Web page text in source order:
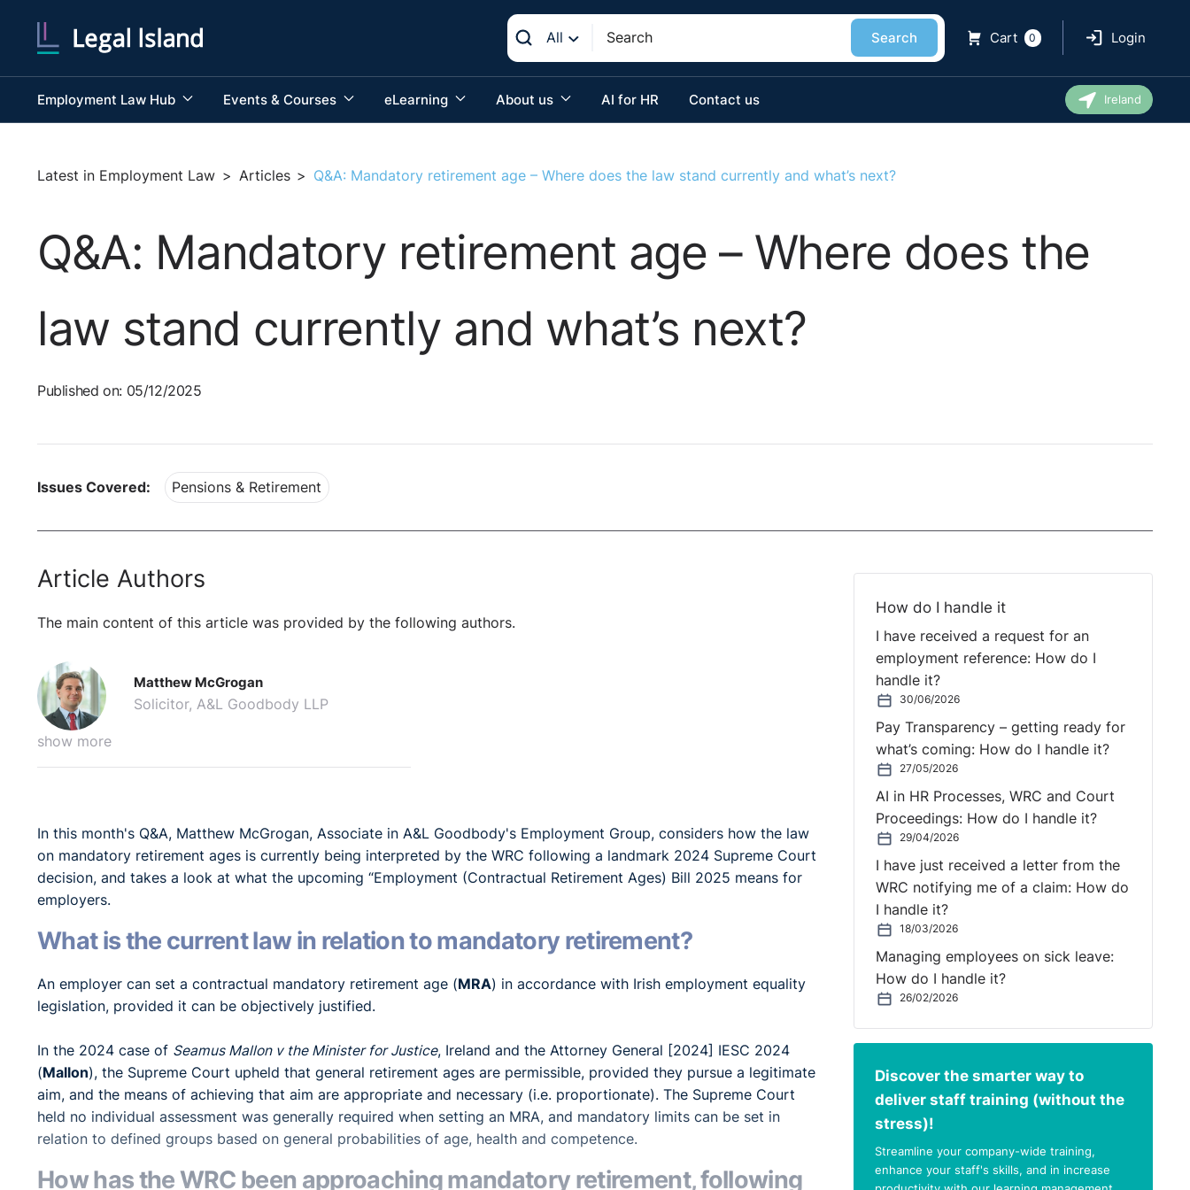
All Search Cart 0 Login
Employment Law Hub Events & Courses eLearning About us AI for HR Contact us Ireland
Latest in Employment Law > Articles > Q&A: Mandatory retirement age – Where does the law stand currently and what’s next?
Q&A: Mandatory retirement age – Where does the
law stand currently and what’s next?
Published on: 05/12/2025
Issues Covered: Pensions & Retirement
Article Authors
The main content of this article was provided by the following authors.
show more
Matthew McGrogan
Solicitor, A&L Goodbody LLP
In this month's Q&A, Matthew McGrogan, Associate in A&L Goodbody's Employment Group, considers how the law
on mandatory retirement ages is currently being interpreted by the WRC following a landmark 2024 Supreme Court
decision, and takes a look at what the upcoming “Employment (Contractual Retirement Ages) Bill 2025 means for
employers.
What is the current law in relation to mandatory retirement?
An employer can set a contractual mandatory retirement age (MRA) in accordance with Irish employment equality
legislation, provided it can be objectively justified.
In the 2024 case of Seamus Mallon v the Minister for Justice, Ireland and the Attorney General [2024] IESC 2024
(Mallon), the Supreme Court upheld that general retirement ages are permissible, provided they pursue a legitimate
aim, and the means of achieving that aim are appropriate and necessary (i.e. proportionate). The Supreme Court
held no individual assessment was generally required when setting an MRA, and mandatory limits can be set in
relation to defined groups based on general probabilities of age, health and competence.
How has the WRC been approaching mandatory retirement, following
How do I handle it
I have received a request for an
employment reference: How do I
handle it?
30/06/2026
Pay Transparency – getting ready for
what’s coming: How do I handle it?
27/05/2026
AI in HR Processes, WRC and Court
Proceedings: How do I handle it?
29/04/2026
I have just received a letter from the
WRC notifying me of a claim: How do
I handle it?
18/03/2026
Managing employees on sick leave:
How do I handle it?
26/02/2026
Discover the smarter way to
deliver staff training (without the
stress)!
Streamline your company-wide training,
enhance your staff's skills, and in increase